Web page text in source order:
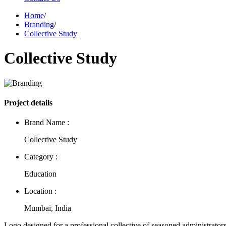
Home/
Branding/
Collective Study
Collective Study
Project details
Brand Name :
Collective Study
Category :
Education
Location :
Mumbai, India